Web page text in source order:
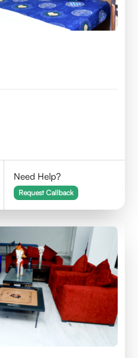
Need Help?
Request Callback